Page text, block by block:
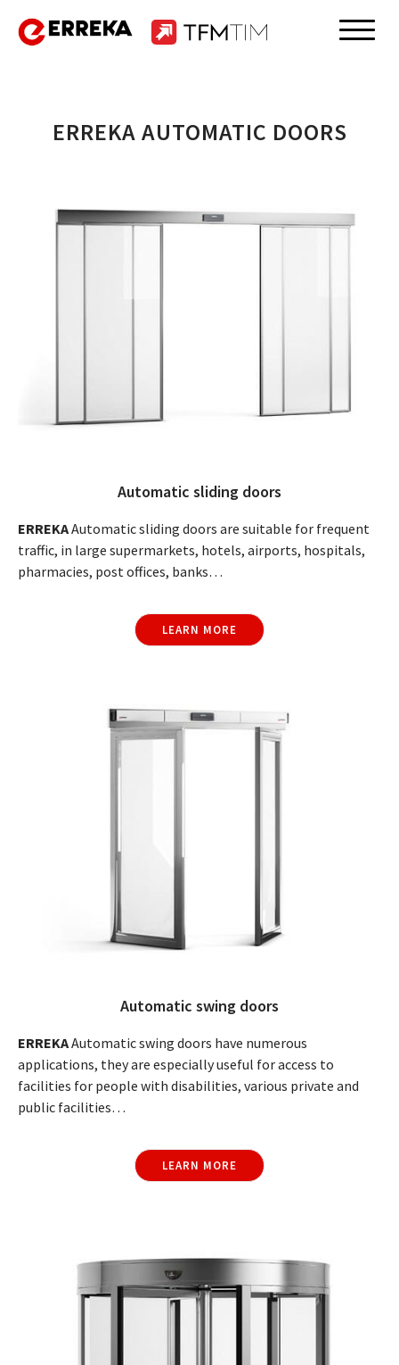
Erreka
ERREKA AUTOMATIC DOORS
Automatic sliding doors
ERREKAAutomatic sliding doors are suitable for frequent
traffic, in large supermarkets, hotels, airports, hospitals,
pharmacies, post offices, banks…
LEARN MORE
Automatic swing doors
ERREKAAutomatic swing doors have numerous
applications, they are especially useful for access to
facilities for people with disabilities, various private and
public facilities…
LEARN MORE